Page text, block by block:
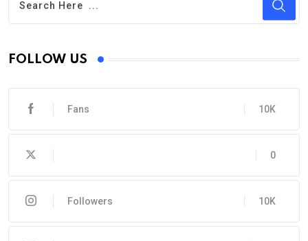
FOLLOW US
10K
Fans
0
10K
Followers